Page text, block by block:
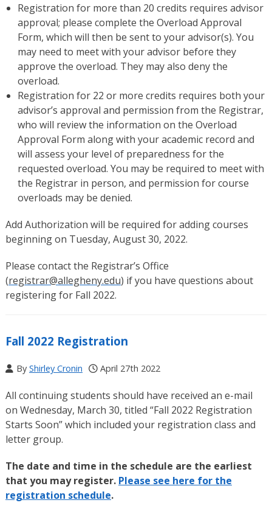
Registration for more than 20 credits requires advisor
approval; please complete the Overload Approval
Form, which will then be sent to your advisor(s). You
may need to meet with your advisor before they
approve the overload. They may also deny the
overload.
Registration for 22 or more credits requires both your
advisor’s approval and permission from the Registrar,
who will review the information on the Overload
Approval Form along with your academic record and
will assess your level of preparedness for the
requested overload. You may be required to meet with
the Registrar in person, and permission for course
overloads may be denied.
Add Authorization will be required for adding courses
beginning on Tuesday, August 30, 2022.
Please contact the Registrar’s Office
(registrar@allegheny.edu) if you have questions about
registering for Fall 2022.
Fall 2022 Registration
By Shirley Cronin April 27th 2022
All continuing students should have received an e-mail
on Wednesday, March 30, titled “Fall 2022 Registration
Starts Soon” which included your registration class and
letter group.
The date and time in the schedule are the earliest
that you may register. Please see here for the
registration schedule.